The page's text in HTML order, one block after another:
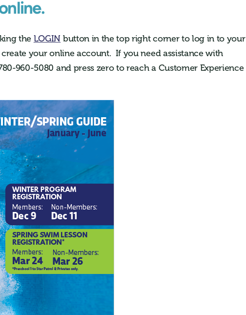
the LOGIN button in the top right corner to log in to your
create your online account. If you need assistance with
960-5080 and press zero to reach a Customer Experience